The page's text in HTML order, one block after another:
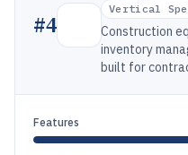
#4
Vertical
Construction
inventory
built for
Features